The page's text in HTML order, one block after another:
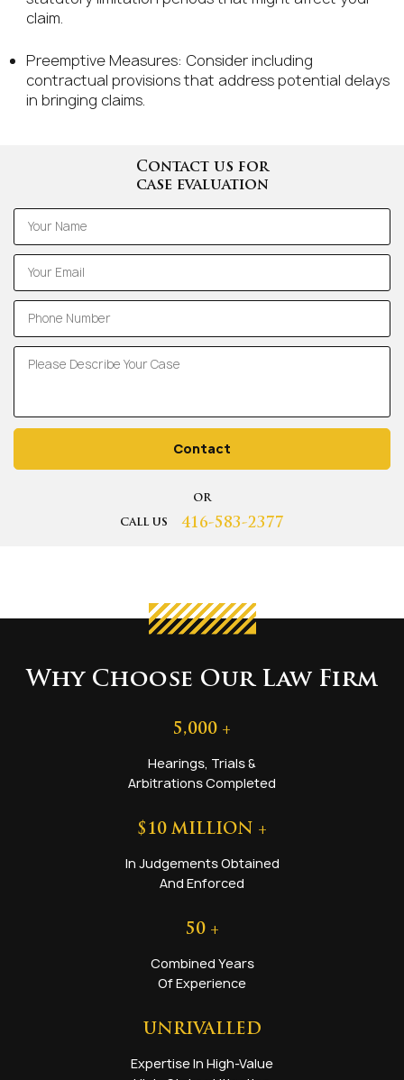
claim.
Preemptive Measures: Consider including
contractual provisions that address potential delays
in bringing claims.
Contact us for
case evaluation
Contact
OR
CALL US 416-583-2377
Why Choose Our Law Firm
5,000 +
Hearings, Trials &
Arbitrations Completed
$ 10 MILLION +
In Judgements Obtained
And Enforced
50+
Combined Years
Of Experience
UNRIVALLED
Expertise In High-Value